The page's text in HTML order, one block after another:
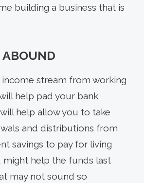
building a business that is
ABOUND
stream from working
help pad your bank
help allow you to take
and distributions from
savings to pay for living
might help the funds last
may not sound so